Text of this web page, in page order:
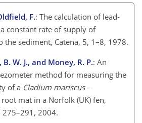
F.: The calculation of lead-
constant rate of supply of
the sediment, Catena, 5, 1–8, 1978.
W. J., and Money, R. P.: An
method for measuring the
of a Cladium mariscus–
root mat in a Norfolk (UK) fen,
275–291, 2004.